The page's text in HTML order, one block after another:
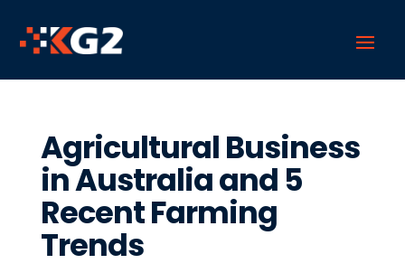
Agricultural Business
in Australia and 5
Recent Farming
Trends